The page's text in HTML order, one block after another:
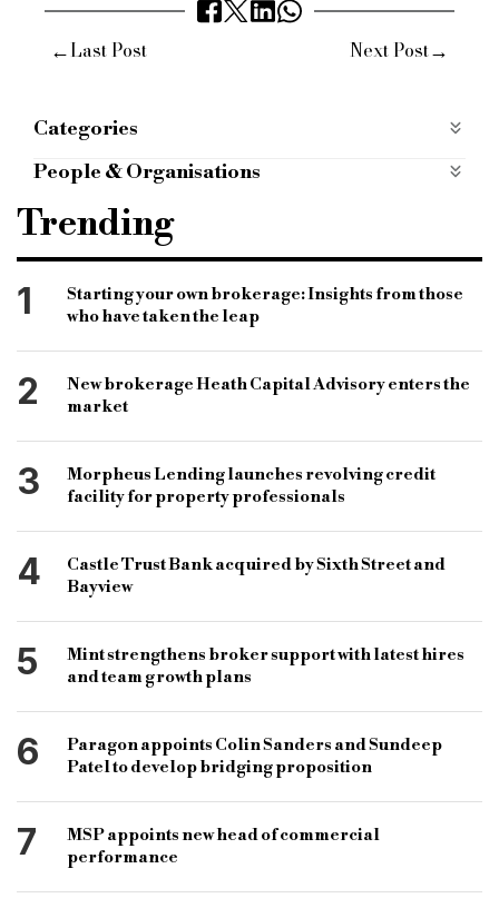
←Last Post Next Post→
Categories
Most Read most-read
People & Organisations
oaknorth bank
Edmond de Rothschild real estate investment
management
minority interest
basil demeroutis
coronavirus business interruption loan scheme
bridging and commercial
bridging loan
commercial loan
specialist lender
Trending
1
Starting your own brokerage: Insights from those
who have taken the leap
2
New brokerage Heath Capital Advisory enters the
market
3
Morpheus Lending launches revolving credit
facility for property professionals
4
Castle Trust Bank acquired by Sixth Street and
Bayview
5
Mint strengthens broker support with latest hires
and team growth plans
6
Paragon appoints Colin Sanders and Sundeep
Patel to develop bridging proposition
7
MSP appoints new head of commercial
performance